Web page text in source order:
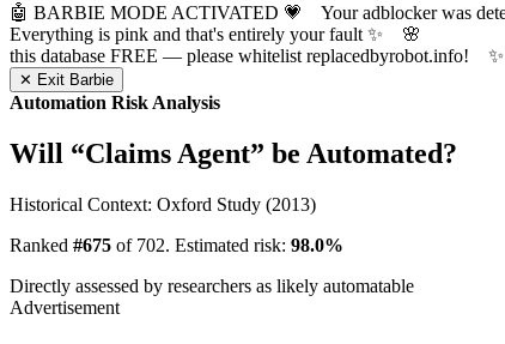
🤖 BARBIE MODE ACTIVATED 💗 Your adblocker was
Everything is pink and that's entirely your fault ✨
this database FREE — please whitelist
✕ Exit Barbie
Automation Risk Analysis
Will “Claims Agent” be Automated?
Historical Context: Oxford Study (2013)
Ranked #675 of 702. Estimated risk: 98.0%
Directly assessed by researchers as likely automatable
Advertisement